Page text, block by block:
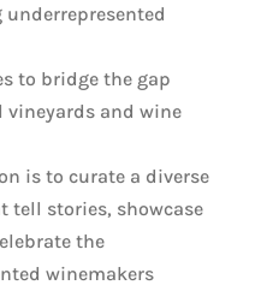
to bridge the gap
and wine
is to curate a diverse
tell stories, showcase
the
winemakers